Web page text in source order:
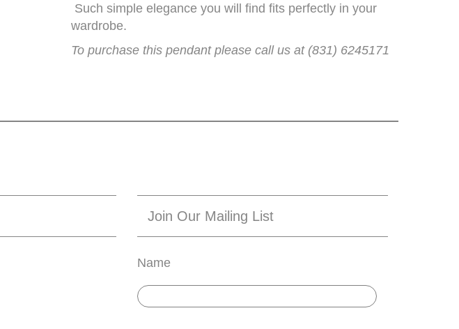
Such simple elegance you will find fits perfectly in your
wardrobe.
To purchase this pendant please call us at (831) 6245171
Join Our Mailing List
Name